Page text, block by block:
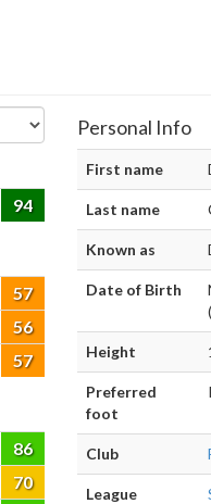
94
57
56
57
86
70
Personal Info
First name
Last name
Known as
Date of Birth
Height
Preferred
foot
Club
League